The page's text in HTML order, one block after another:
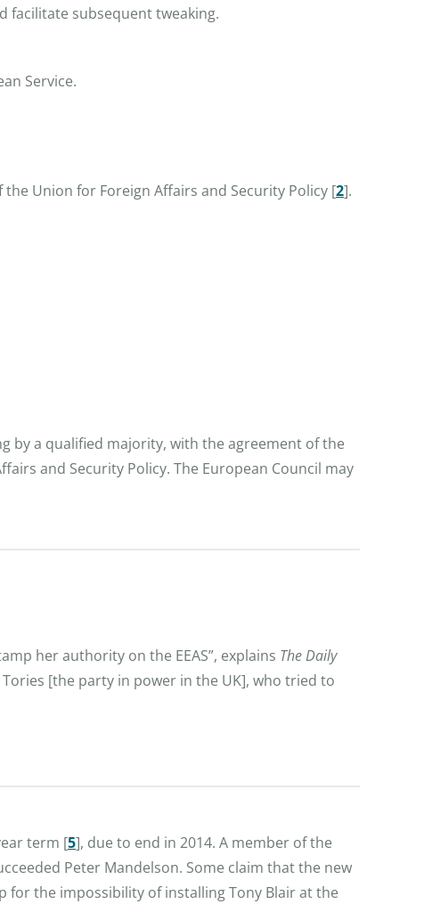
facilitate subsequent tweaking.
Service.
Union for Foreign Affairs and Security Policy [2].
by a qualified majority, with the agreement of the
and Security Policy. The European Council may
her authority on the EEAS”, explains The Daily
[the party in power in the UK], who tried to
term [5], due to end in 2014. A member of the
Peter Mandelson. Some claim that the new
for the impossibility of installing Tony Blair at the